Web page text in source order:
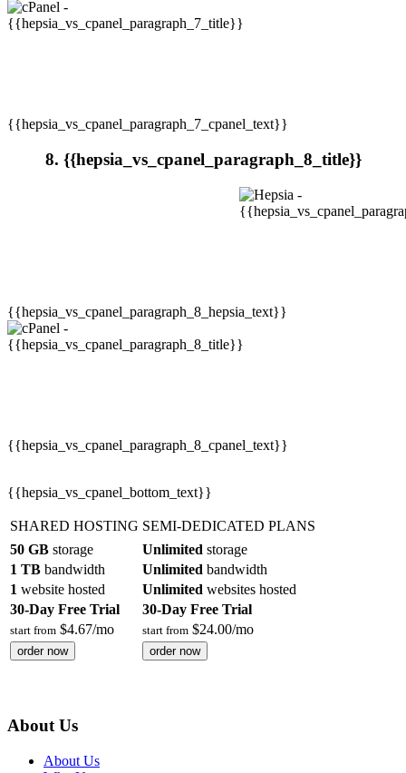
{{hepsia_vs_cpanel_paragraph_7_cpanel_text}}
8. {{hepsia_vs_cpanel_paragraph_8_title}}
{{hepsia_vs_cpanel_paragraph_8_hepsia_text}}
{{hepsia_vs_cpanel_paragraph_8_cpanel_text}}
{{hepsia_vs_cpanel_bottom_text}}
SHARED HOSTING SEMI-DEDICATED PLANS
50 GB storage Unlimited storage
1 TB bandwidth Unlimited bandwidth
1 website hosted Unlimited websites hosted
30-Day Free Trial
30-Day Free Trial
start from $4.67/mo start from $24.00/mo
order now order now
About Us
About Us